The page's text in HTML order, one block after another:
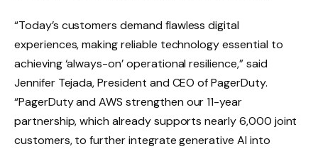
“Today’s customers demand flawless digital
experiences, making reliable technology essential to
achieving ‘always-on’ operational resilience,” said
Jennifer Tejada, President and CEO of PagerDuty.
“PagerDuty and AWS strengthen our 11-year
partnership, which already supports nearly 6,000 joint
customers, to further integrate generative AI into